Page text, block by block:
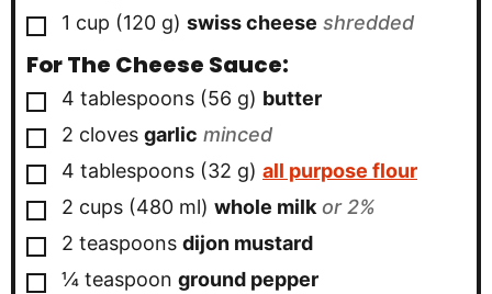
▢
1 cup (120 g) swiss cheese shredded
For The Cheese Sauce:
▢
4 tablespoons (56 g) butter
▢
2 cloves garlic minced
▢
4 tablespoons (32 g) all purpose flour
▢
2 cups (480 ml) whole milk or 2%
▢
2 teaspoons dijon mustard
▢
¼ teaspoon ground pepper